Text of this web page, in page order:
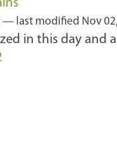
— last modified Nov
in this day and